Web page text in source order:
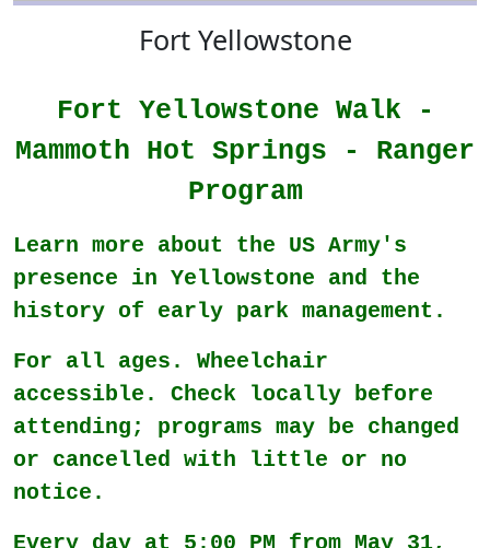
Fort Yellowstone
Fort Yellowstone Walk -
Mammoth Hot Springs - Ranger
Program
Learn more about the US Army's
presence in Yellowstone and the
history of early park management.
For all ages. Wheelchair
accessible. Check locally before
attending; programs may be changed
or cancelled with little or no
notice.
Every day at 5:00 PM from May 31,